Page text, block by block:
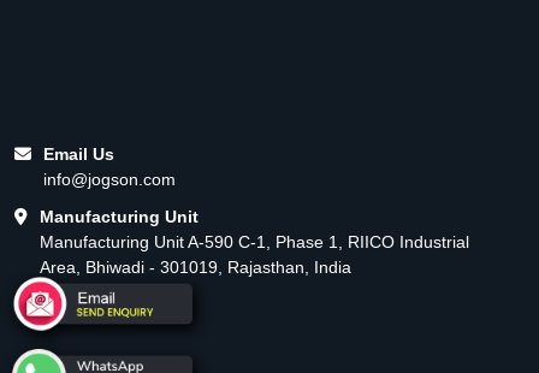
Email Us
info@jogson.com
Manufacturing Unit
Manufacturing Unit A-590 C-1, Phase 1, RIICO Industrial
Area, Bhiwadi - 301019, Rajasthan, India